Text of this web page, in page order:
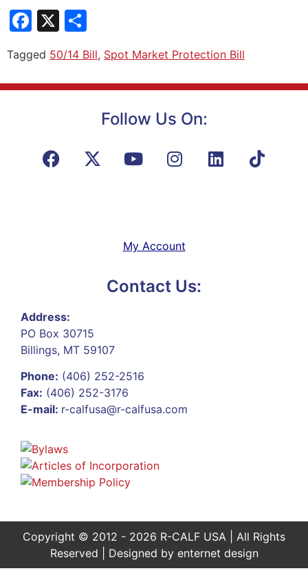
Facebook
X
Tagged 50/14 Bill, Spot Market Protection Bill
Follow Us On:
My Account
Contact Us:
Address:
PO Box 30715
Billings, MT 59107
Phone: (406) 252-2516
Fax: (406) 252-3176
E-mail: r-calfusa@r-calfusa.com
Copyright © 2012 - 2026 R-CALF USA | All Rights
Reserved | Designed by enternet design